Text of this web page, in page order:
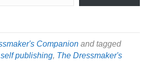
Companion and tagged
self publishing, The Dressmaker's